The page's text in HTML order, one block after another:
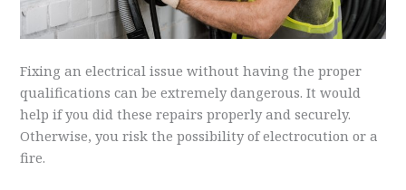
Fixing an electrical issue without having the proper
qualifications can be extremely dangerous. It would
help if you did these repairs properly and securely.
Otherwise, you risk the possibility of electrocution or a
fire.